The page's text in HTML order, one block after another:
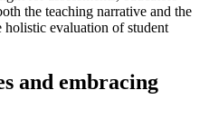
the teaching narrative and the
holistic evaluation of student
and embracing